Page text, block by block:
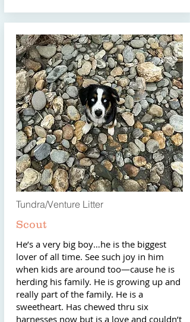
Tundra/Venture Litter
Scout
He’s a very big boy…he is the biggest
lover of all time. See such joy in him
when kids are around too—cause he is
herding his family. He is growing up and
really part of the family. He is a
sweetheart. Has chewed thru six
harnesses now but is a love and couldn’t